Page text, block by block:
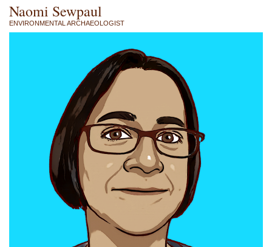
Naomi Sewpaul
ENVIRONMENTAL ARCHAEOLOGIST